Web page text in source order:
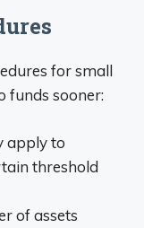
for small
funds sooner:
apply to
threshold
of assets